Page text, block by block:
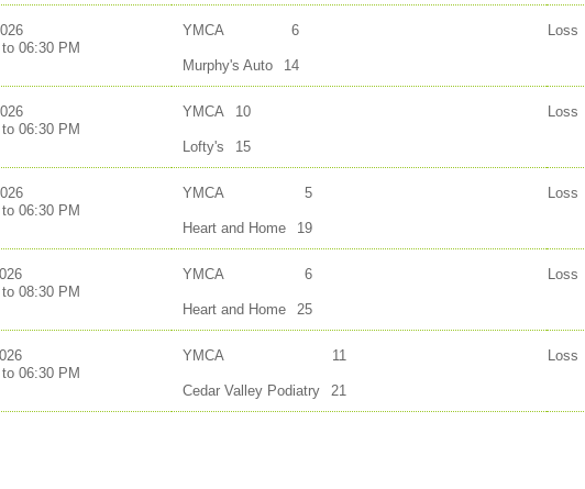
06:30 PM
YMCA 6
Murphy's Auto 14
Loss
06:30 PM
YMCA 10
Lofty's 15
Loss
06:30 PM
YMCA 5
Heart and Home 19
Loss
08:30 PM
YMCA 6
Heart and Home 25
Loss
06:30 PM
YMCA 11
Cedar Valley Podiatry 21
Loss